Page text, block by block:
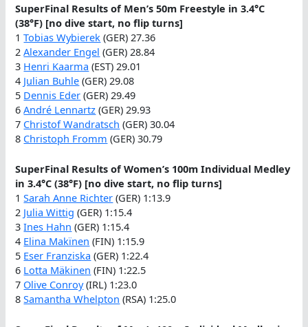
SuperFinal Results of Men’s 50m Freestyle in 3.4°C
(38°F) [no dive start, no flip turns]
1Tobias Wybierek (GER) 27.36
2Alexander Engel (GER) 28.84
3 Henri Kaarma (EST) 29.01
4 Julian Buhle (GER) 29.08
5 Dennis Eder (GER) 29.49
6André Lennartz (GER) 29.93
7 Christof Wandratsch (GER) 30.04
8 Christoph Fromm (GER) 30.79
SuperFinal Results of Women’s 100m Individual Medley
in 3.4°C (38°F) [no dive start, no flip turns]
1Sarah Anne Richter (GER) 1:13.9
2 Julia Wittig (GER) 1:15.4
3Ines Hahn (GER) 1:15.4
4 Elina Makïnen (FIN) 1:15.9
5 Eser Franziska (GER) 1:22.4
6 Lotta Mäkinen (FIN) 1:22.5
7 Olive Conroy(IRL) 1:23.0
8Samantha Whelpton (RSA) 1:25.0